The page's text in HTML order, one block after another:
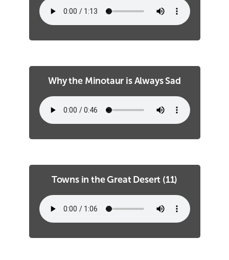
Why the Minotaur is Always Sad
Towns in the Great Desert (11)